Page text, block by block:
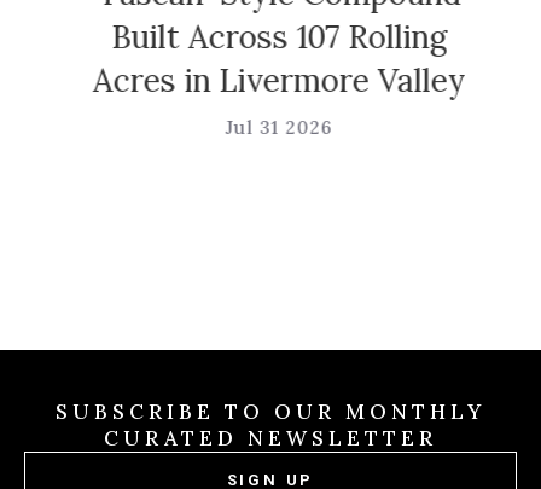
Built Across 107 Rolling
Acres in Livermore Valley
Jul 31 2026
SUBSCRIBE TO OUR MONTHLY
CURATED NEWSLETTER
SIGN UP